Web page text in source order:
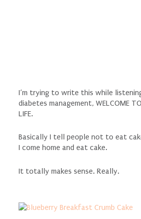
I’m trying to write this while
diabetes management, WELCOME
LIFE.
Basically I tell people not to eat
I come home and eat cake.
It totally makes sense. Really.